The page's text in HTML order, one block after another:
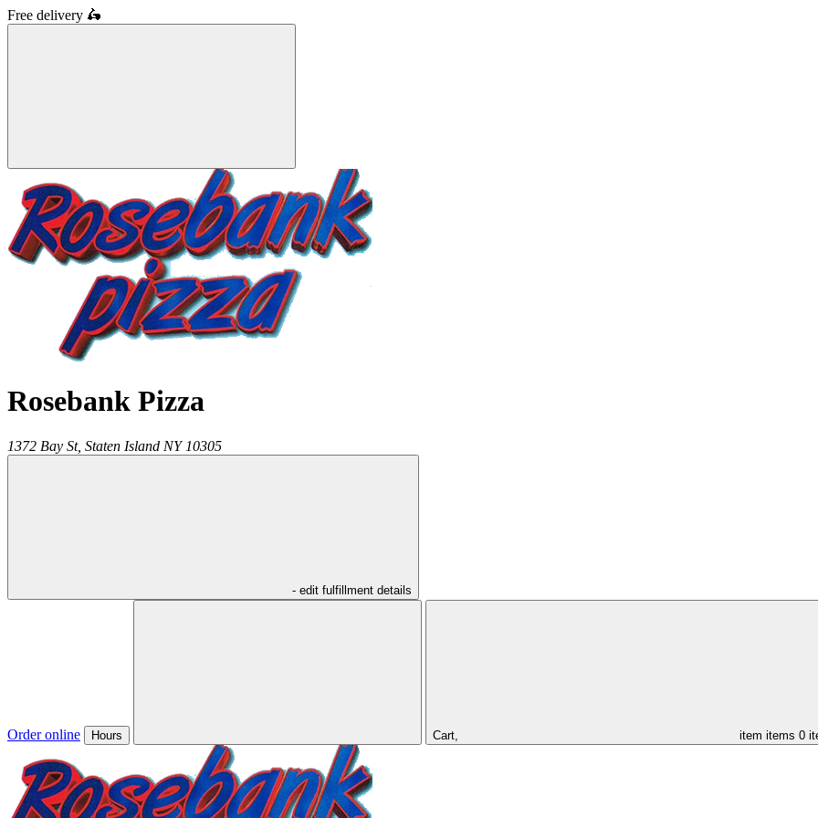
Free delivery 🛵
Rosebank Pizza
1372 Bay St, Staten Island NY 10305
- edit fulfillment details
Order online Hours Cart, item items 0